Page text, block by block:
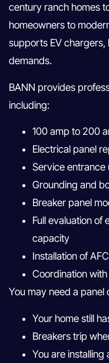
century ranch homes
homeowners to
supports EV chargers,
demands.
BANN provides
including:
100 amp to 200
Electrical panel
Service entrance
Grounding and
Breaker panel
Full evaluation of
capacity
Installation of
Coordination
You may need a
Your home still
Breakers trip
You are installing